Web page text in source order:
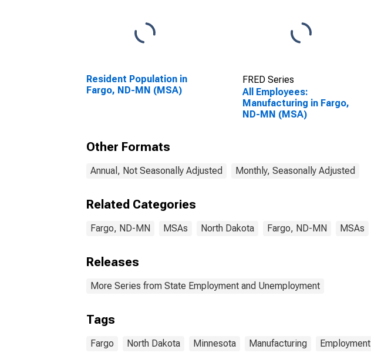
Resident Population in
Fargo, ND-MN (MSA)
FRED Series
All Employees:
Manufacturing in Fargo,
ND-MN (MSA)
Other Formats
Annual, Not Seasonally Adjusted Monthly, Seasonally Adjusted
Related Categories
Fargo, ND-MN MSAs North Dakota Fargo, ND-MN MSAs
Releases
More Series from State Employment and Unemployment
Tags
Fargo North Dakota Minnesota Manufacturing Employment